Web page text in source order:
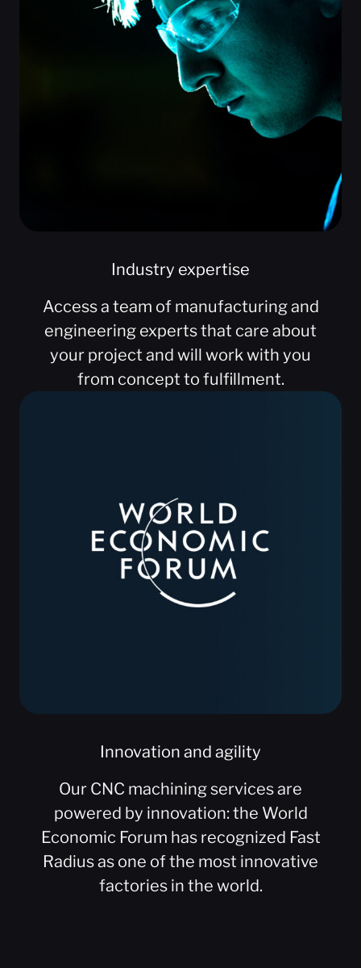
Industry expertise
Access a team of manufacturing and
engineering experts that care about
your project and will work with you
from concept to fulfillment.
Innovation and agility
Our CNC machining services are
powered by innovation: the World
Economic Forum has recognized Fast
Radius as one of the most innovative
factories in the world.